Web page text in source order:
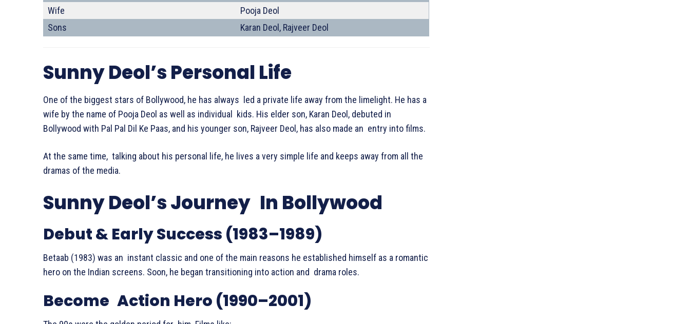
Wife
Pooja Deol
Sons
Karan Deol, Rajveer Deol
Sunny Deol’s Personal Life
One of the biggest stars of Bollywood, he has always led a private life away from the limelight. He has a
wife by the name of Pooja Deol as well as individual kids. His elder son, Karan Deol, debuted in
Bollywood with Pal Pal Dil Ke Paas, and his younger son, Rajveer Deol, has also made an entry into films.
At the same time, talking about his personal life, he lives a very simple life and keeps away from all the
dramas of the media.
Sunny Deol’s Journey In Bollywood
Debut & Early Success (1983–1989)
Betaab (1983) was an instant classic and one of the main reasons he established himself as a romantic
hero on the Indian screens. Soon, he began transitioning into action and drama roles.
Become Action Hero (1990–2001)